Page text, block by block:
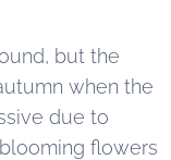
but the
when the
due to
flowers